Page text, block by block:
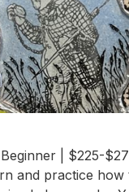
| $225-
and practice how